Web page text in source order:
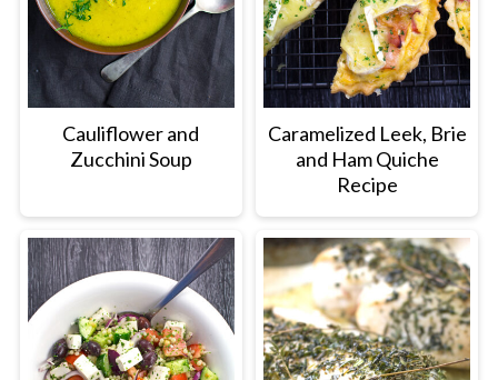
Cauliflower and
Zucchini Soup
Caramelized Leek, Brie
and Ham Quiche
Recipe